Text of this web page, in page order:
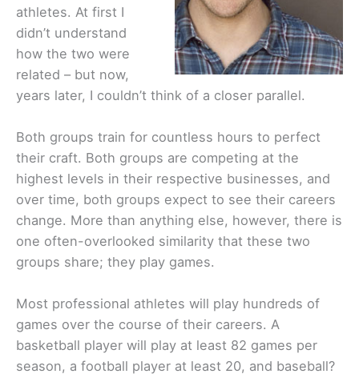
athletes. At first I
didn’t understand
how the two were
related – but now,
years later, I couldn’t think of a closer parallel.
Both groups train for countless hours to perfect
their craft. Both groups are competing at the
highest levels in their respective businesses, and
over time, both groups expect to see their careers
change. More than anything else, however, there is
one often-overlooked similarity that these two
groups share; they play games.
Most professional athletes will play hundreds of
games over the course of their careers. A
basketball player will play at least 82 games per
season, a football player at least 20, and baseball?